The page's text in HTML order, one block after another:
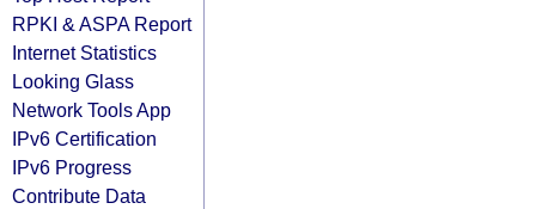
RPKI & ASPA Report
Internet Statistics
Looking Glass
Network Tools App
IPv6 Certification
IPv6 Progress
Contribute Data